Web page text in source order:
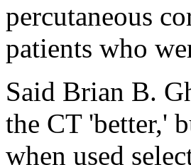
percutaneous
patients who
Said Brian B.
the CT 'better,'
when used